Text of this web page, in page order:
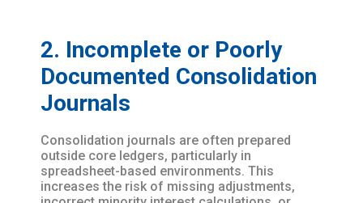
2. Incomplete or Poorly
Documented Consolidation
Journals
Consolidation journals are often prepared
outside core ledgers, particularly in
spreadsheet-based environments. This
increases the risk of missing adjustments,